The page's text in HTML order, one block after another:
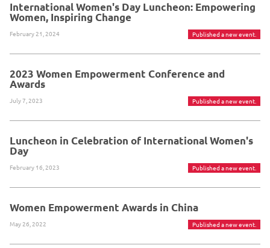
International Women's Day Luncheon: Empowering
Women, Inspiring Change
February 21, 2024 Published a new event.
2023 Women Empowerment Conference and
Awards
July 7, 2023 Published a new event.
Luncheon in Celebration of International Women's
Day
February 16, 2023 Published a new event.
Women Empowerment Awards in China
May 26, 2022 Published a new event.